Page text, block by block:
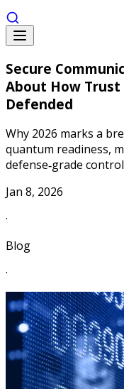
Secure
About How Trust
Defended
Why 2026 marks a
quantum readiness,
defense‑grade
Jan 8, 2026
·
Blog
·